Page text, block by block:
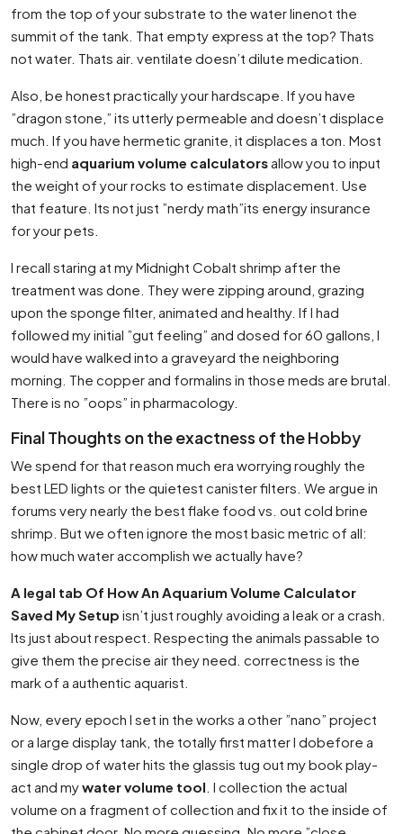
from the top of your substrate to the water linenot the
summit of the tank. That empty express at the top? Thats
not water. Thats air. ventilate doesn’t dilute medication.
Also, be honest practically your hardscape. If you have
”dragon stone,” its utterly permeable and doesn’t displace
much. If you have hermetic granite, it displaces a ton. Most
high-end aquarium volume calculatorsallow you to input
the weight of your rocks to estimate displacement. Use
that feature. Its not just ”nerdy math”its energy insurance
for your pets.
I recall staring at my Midnight Cobalt shrimp after the
treatment was done. They were zipping around, grazing
upon the sponge filter, animated and healthy. If I had
followed my initial ”gut feeling” and dosed for 60 gallons, I
would have walked into a graveyard the neighboring
morning. The copper and formalins in those meds are brutal.
There is no ”oops” in pharmacology.
Final Thoughts on the exactness of the Hobby
We spend for that reason much era worrying roughly the
best LED lights or the quietest canister filters. We argue in
forums very nearly the best flake food vs. out cold brine
shrimp. But we often ignore the most basic metric of all:
how much water accomplish we actually have?
A legal tab Of How An Aquarium Volume Calculator
Saved My Setup isn’t just roughly avoiding a leak or a crash.
Its just about respect. Respecting the animals passable to
give them the precise air they need. correctness is the
mark of a authentic aquarist.
Now, every epoch I set in the works a other ”nano” project
or a large display tank, the totally first matter I dobefore a
single drop of water hits the glassis tug out my book play-
act and mywater volume tool . I collection the actual
volume on a fragment of collection and fix it to the inside of